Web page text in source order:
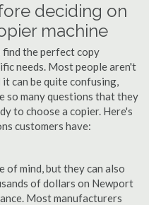
deciding on
machine
the perfect copy
needs. Most people aren't
can be quite confusing,
so many questions that they
to choose a copier. Here's
customers have:
of mind, but they can also
of dollars on Newport
Most manufacturers